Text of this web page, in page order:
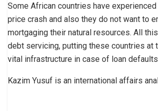
Some African countries have
price crash and also they do not want to
mortgaging their natural resources. All
debt servicing, putting these countries at
vital infrastructure in case of loan
Kazim Yusuf is an international affairs